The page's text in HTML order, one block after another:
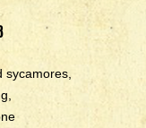
sycamores,